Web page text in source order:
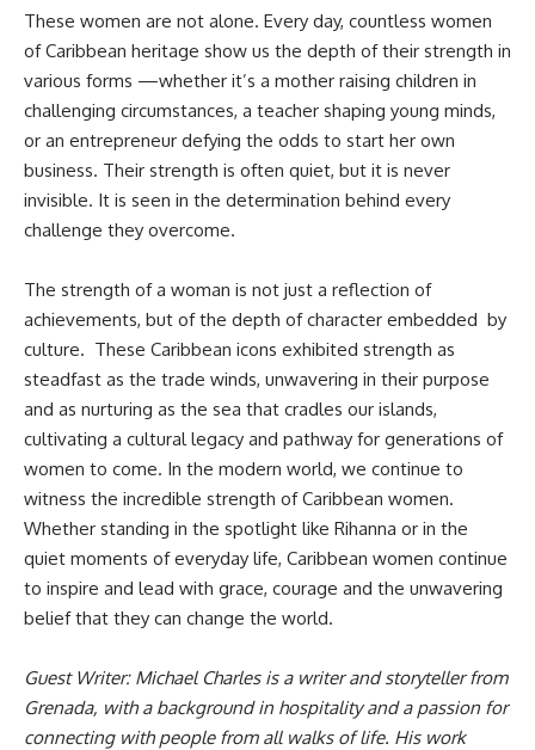
These women are not alone. Every day, countless women
of Caribbean heritage show us the depth of their strength in
various forms —whether it’s a mother raising children in
challenging circumstances, a teacher shaping young minds,
or an entrepreneur defying the odds to start her own
business. Their strength is often quiet, but it is never
invisible. It is seen in the determination behind every
challenge they overcome.
The strength of a woman is not just a reflection of
achievements, but of the depth of character embedded by
culture. These Caribbean icons exhibited strength as
steadfast as the trade winds, unwavering in their purpose
and as nurturing as the sea that cradles our islands,
cultivating a cultural legacy and pathway for generations of
women to come. In the modern world, we continue to
witness the incredible strength of Caribbean women.
Whether standing in the spotlight like Rihanna or in the
quiet moments of everyday life, Caribbean women continue
to inspire and lead with grace, courage and the unwavering
belief that they can change the world.
Guest Writer: Michael Charles is a writer and storyteller from
Grenada, with a background in hospitality and a passion for
connecting with people from all walks of life. His work